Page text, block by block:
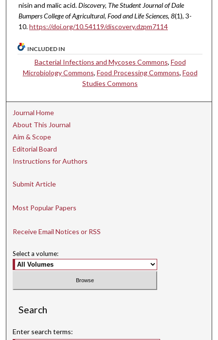
nisin and malic acid.Discovery, The Student Journal of Dale
Bumpers College of Agricultural, Food and Life Sciences, 8(1), 3-
10.https://doi.org/10.54119/discovery.dzpm7114
INCLUDED IN
Bacterial Infections and Mycoses Commons, Food
Microbiology Commons, Food Processing Commons, Food
Studies Commons
Journal Home
About This Journal
Aim & Scope
Editorial Board
Instructions for Authors
Submit Article
Most Popular Papers
Receive Email Notices or RSS
Select a volume:
Search
Enter search terms: